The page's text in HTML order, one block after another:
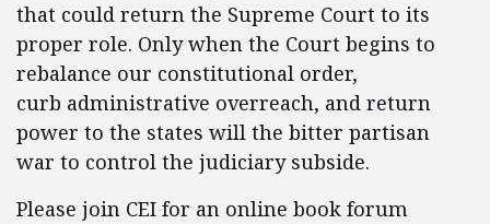
that could return the Supreme Court to its
proper role. Only when the Court begins to
rebalance our constitutional order,
curb administrative overreach, and return
power to the states will the bitter partisan
war to control the judiciary subside.
Please join CEI for an online book forum